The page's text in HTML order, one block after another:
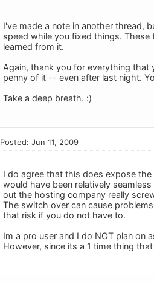
I've made a note in another thread,
speed while you fixed things.
learned from it.
Again, thank you for everything that
penny of it -- even after last night.
Take a deep breath. :)
Posted: Jun 11, 2009
I do agree that this does expose
would have been relatively
out the hosting company really
The switch over can cause
that risk if you do not have to.
Im a pro user and I do NOT plan on
However, since its a 1 time thing